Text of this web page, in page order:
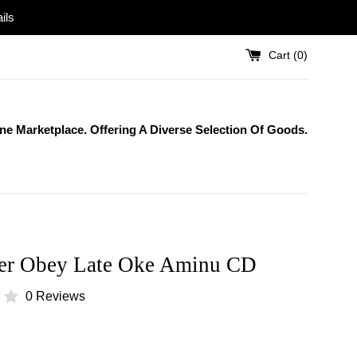
Cart (0)
Marketplace. Offering A Diverse Selection Of Goods.
Obey Late Oke Aminu CD
0 Reviews